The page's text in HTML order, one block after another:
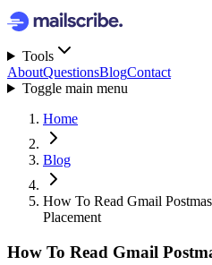
Tools
AboutQuestionsBlogContact
Toggle main menu
Home
Blog
How To Read Gmail
Placement
How To Read Gmail